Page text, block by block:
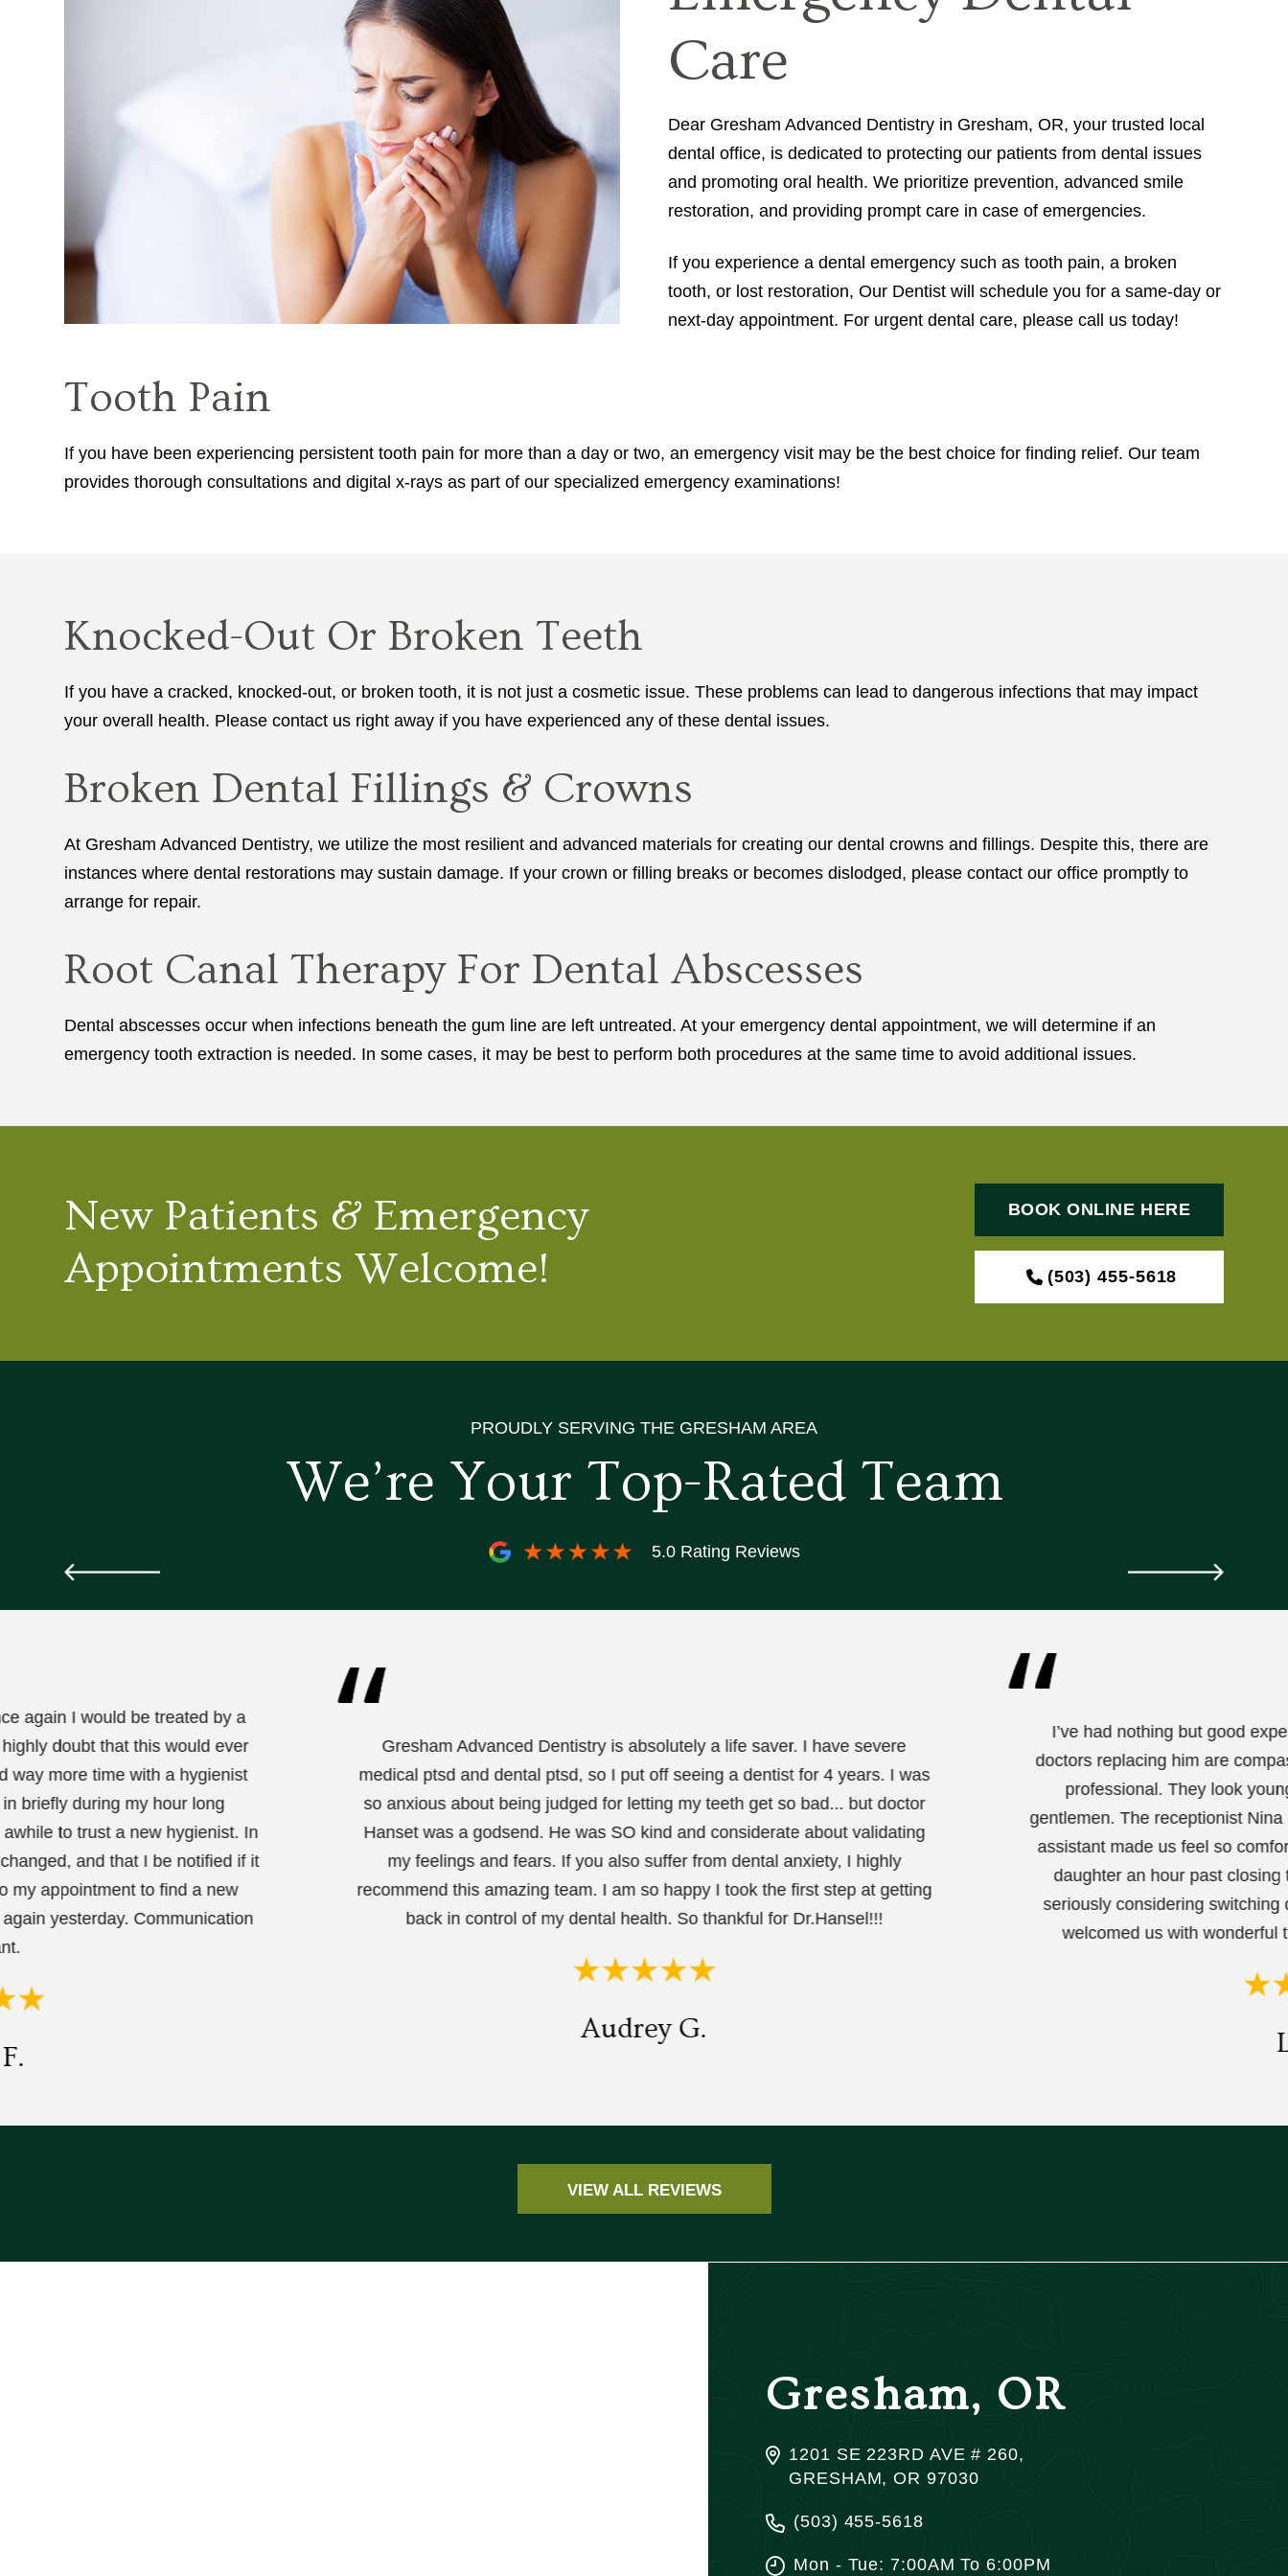
Care
Dear Gresham Advanced Dentistry in Gresham, OR, your trusted local
dental office, is dedicated to protecting our patients from dental issues
and promoting oral health. We prioritize prevention, advanced smile
restoration, and providing prompt care in case of emergencies.
If you experience a dental emergency such as tooth pain, a broken
tooth, or lost restoration, Our Dentist will schedule you for a same-day or
next-day appointment. For urgent dental care, please call us today!
Tooth Pain
If you have been experiencing persistent tooth pain for more than a day or two, an emergency visit may be the best choice for finding relief. Our team
provides thorough consultations and digital x-rays as part of our specialized emergency examinations!
Knocked-Out Or Broken Teeth
If you have a cracked, knocked-out, or broken tooth, it is not just a cosmetic issue. These problems can lead to dangerous infections that may impact
your overall health. Please contact us right away if you have experienced any of these dental issues.
Broken Dental Fillings & Crowns
At Gresham Advanced Dentistry, we utilize the most resilient and advanced materials for creating our dental crowns and fillings. Despite this, there are
instances where dental restorations may sustain damage. If your crown or filling breaks or becomes dislodged, please contact our office promptly to
arrange for repair.
Root Canal Therapy For Dental Abscesses
Dental abscesses occur when infections beneath the gum line are left untreated. At your emergency dental appointment, we will determine if an
emergency tooth extraction is needed. In some cases, it may be best to perform both procedures at the same time to avoid additional issues.
New Patients & Emergency
Appointments Welcome!
BOOK ONLINE HERE
(503) 455-5618
PROUDLY SERVING THE GRESHAM AREA
We’re Your Top-Rated Team
5.0 Rating Reviews
again I would be treated by a
doubt that this would ever
way more time with a hygienist
briefly during my hour long
to trust a new hygienist. In
and that I be notified if it
my appointment to find a new
yesterday. Communication
Gresham Advanced Dentistry is absolutely a life saver. I have severe
medical ptsd and dental ptsd, so I put off seeing a dentist for 4 years. I was
so anxious about being judged for letting my teeth get so bad... but doctor
Hanset was a godsend. He was SO kind and considerate about validating
my feelings and fears. If you also suffer from dental anxiety, I highly
recommend this amazing team. I am so happy I took the first step at getting
back in control of my dental health. So thankful for Dr.Hansel!!!
Audrey G.
I’ve had nothing but good
doctors replacing him are
professional. They look
gentlemen. The receptionist
assistant made us feel so
daughter an hour past
seriously considering
welcomed us with wonderful
VIEW ALL REVIEWS
Gresham, OR
1201 SE 223RD AVE # 260,
GRESHAM, OR 97030
(503) 455-5618
Mon - Tue: 7:00AM To 6:00PM